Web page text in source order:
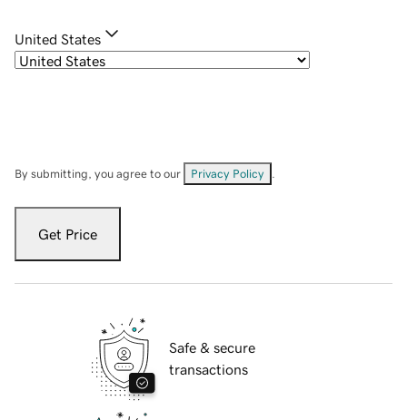
United States
By submitting, you agree to our Privacy Policy
Get Price
Safe & secure
transactions